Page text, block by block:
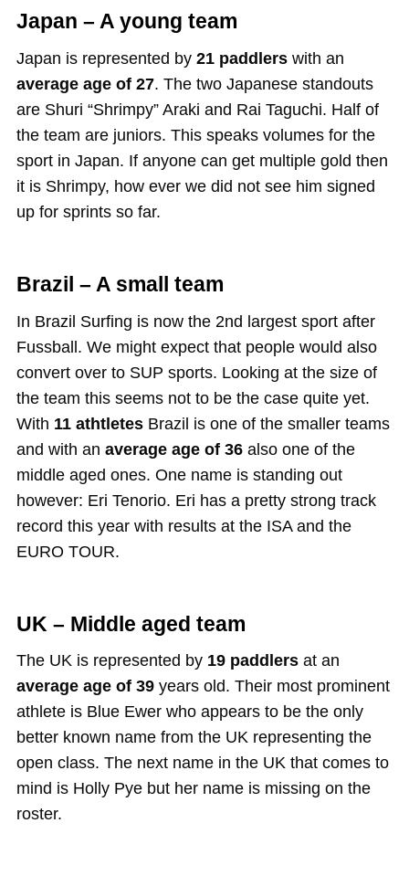
Japan – A young team
Japan is represented by21 paddlerswith an
average age of 27. The two Japanese standouts
are Shuri “Shrimpy” Araki and Rai Taguchi. Half of
the team are juniors. This speaks volumes for the
sport in Japan. If anyone can get multiple gold then
it is Shrimpy, how ever we did not see him signed
up for sprints so far.
Brazil – A small team
In Brazil Surfing is now the 2nd largest sport after
Fussball. We might expect that people would also
convert over to SUP sports. Looking at the size of
the team this seems not to be the case quite yet.
With 11 athtletesBrazil is one of the smaller teams
and with an average age of 36also one of the
middle aged ones. One name is standing out
however: Eri Tenorio. Eri has a pretty strong track
record this year with results at the ISA and the
EURO TOUR.
UK – Middle aged team
The UK is represented by 19 paddlersat an
average age of 39years old. Their most prominent
athlete is Blue Ewer who appears to be the only
better known name from the UK representing the
open class. The next name in the UK that comes to
mind is Holly Pye but her name is missing on the
roster.